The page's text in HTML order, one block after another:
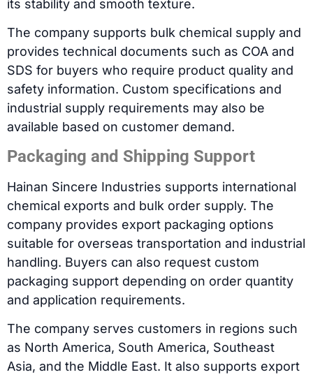
its stability and smooth texture.
The company supports bulk chemical supply and
provides technical documents such as COA and
SDS for buyers who require product quality and
safety information. Custom specifications and
industrial supply requirements may also be
available based on customer demand.
Packaging and Shipping Support
Hainan Sincere Industries supports international
chemical exports and bulk order supply. The
company provides export packaging options
suitable for overseas transportation and industrial
handling. Buyers can also request custom
packaging support depending on order quantity
and application requirements.
The company serves customers in regions such
as North America, South America, Southeast
Asia, and the Middle East. It also supports export